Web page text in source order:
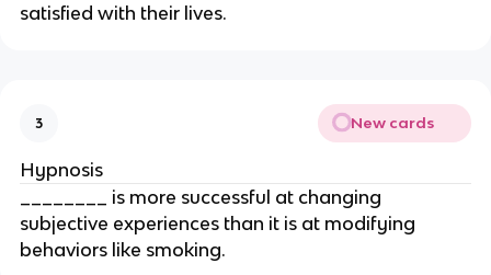
satisfied with their lives.
3 New cards
Hypnosis
________ is more successful at changing
subjective experiences than it is at modifying
behaviors like smoking.